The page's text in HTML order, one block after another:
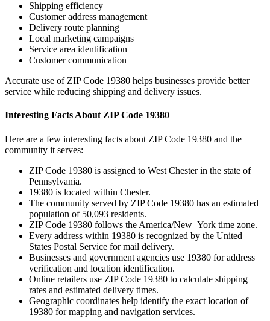
Shipping efficiency
Customer address management
Delivery route planning
Local marketing campaigns
Service area identification
Customer communication
Accurate use of ZIP Code 19380 helps businesses provide better
service while reducing shipping and delivery issues.
Interesting Facts About ZIP Code 19380
Here are a few interesting facts about ZIP Code 19380 and the
community it serves:
ZIP Code 19380 is assigned to West Chesterin the state of
Pennsylvania.
19380 is located within Chester.
The community served by ZIP Code 19380 has an estimated
population of 50,093 residents.
ZIP Code 19380 follows the America/New_York time zone.
Every address within 19380 is recognized by the United
States Postal Service for mail delivery.
Businesses and government agencies use 19380 for address
verification and location identification.
Online retailers use ZIP Code 19380 to calculate shipping
rates and estimated delivery times.
Geographic coordinates help identify the exact location of
19380 for mapping and navigation services.